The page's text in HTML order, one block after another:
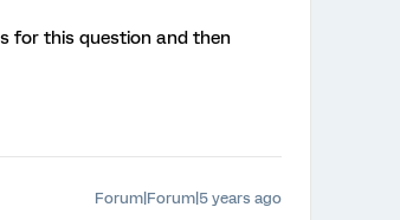
for this question and then
Forum|Forum|5 years ago